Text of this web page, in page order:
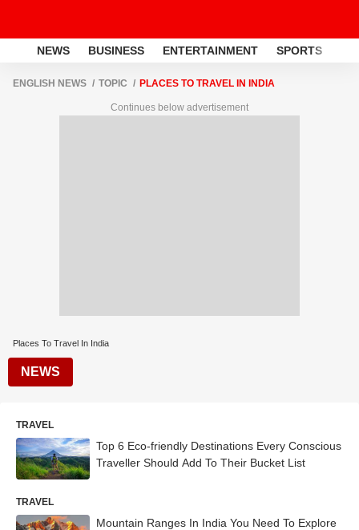
NEWS BUSINESS ENTERTAINMENT SPORTS
ENGLISH NEWS TOPIC PLACES TO TRAVEL IN INDIA
Continues below advertisement
Places To Travel In India
NEWS
TRAVEL
Top 6 Eco-friendly Destinations Every Conscious
Traveller Should Add To Their Bucket List
TRAVEL
Mountain Ranges In India You Need To Explore